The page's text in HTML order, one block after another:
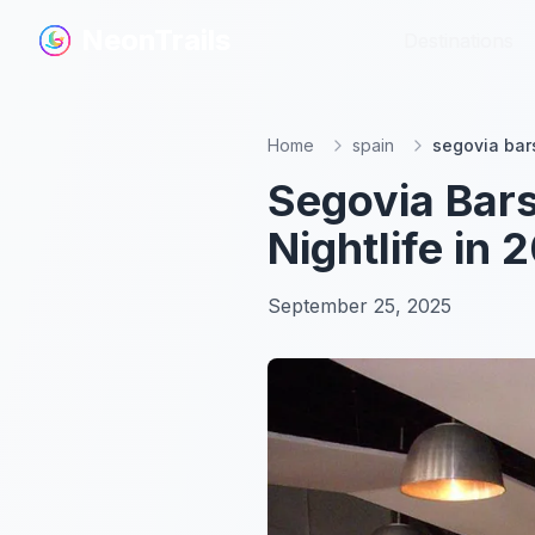
Home spain segovia
Segovia
Nightlife in
September 25, 2025